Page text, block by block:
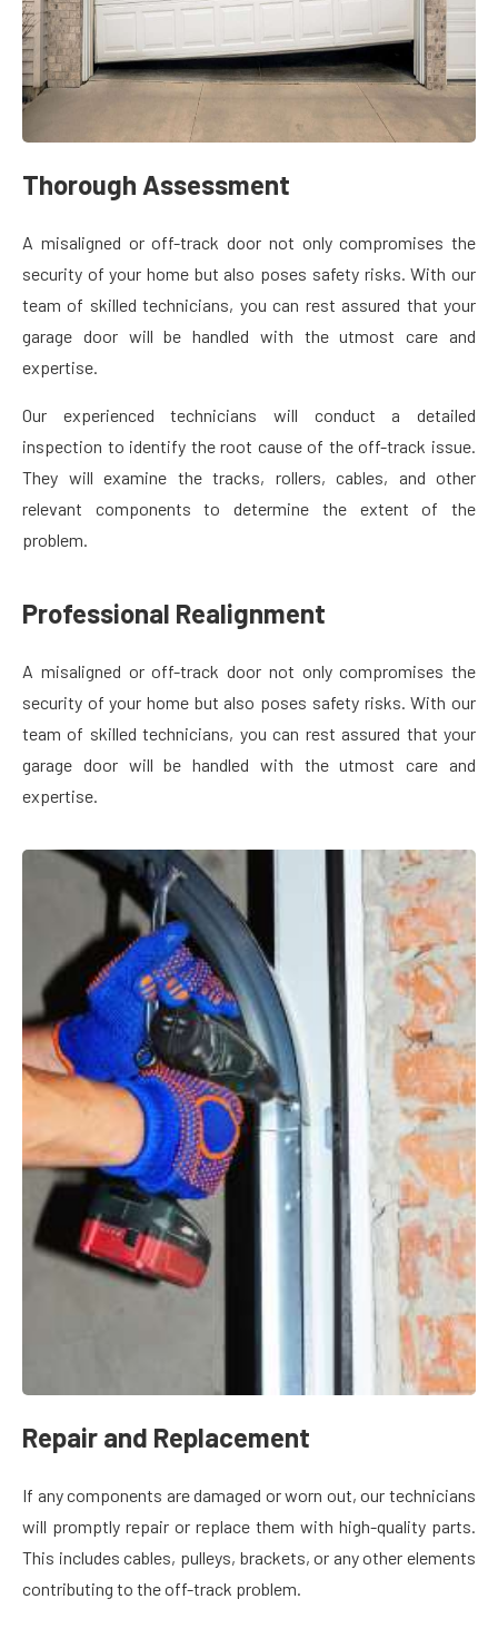
Thorough Assessment
A misaligned or off-track door not only compromises the
security of your home but also poses safety risks. With our
team of skilled technicians, you can rest assured that your
garage door will be handled with the utmost care and
expertise.
Our experienced technicians will conduct a detailed
inspection to identify the root cause of the off-track issue.
They will examine the tracks, rollers, cables, and other
relevant components to determine the extent of the
problem.
Professional Realignment
A misaligned or off-track door not only compromises the
security of your home but also poses safety risks. With our
team of skilled technicians, you can rest assured that your
garage door will be handled with the utmost care and
expertise.
Repair and Replacement
If any components are damaged or worn out, our technicians
will promptly repair or replace them with high-quality parts.
This includes cables, pulleys, brackets, or any other elements
contributing to the off-track problem.